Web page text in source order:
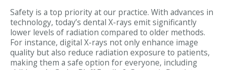
Safety is a top priority at our practice. With advances in
technology, today’s dental X-rays emit significantly
lower levels of radiation compared to older methods.
For instance, digital X-rays not only enhance image
quality but also reduce radiation exposure to patients,
making them a safe option for everyone, including